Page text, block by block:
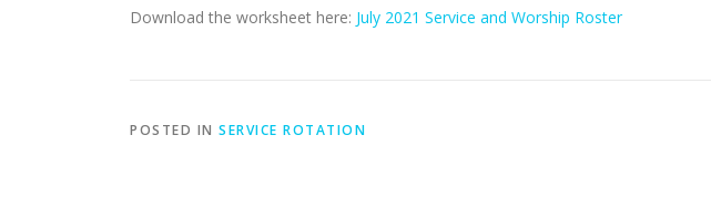
Download the worksheet here: July 2021 Service and Worship Roster
POSTED IN SERVICE ROTATION